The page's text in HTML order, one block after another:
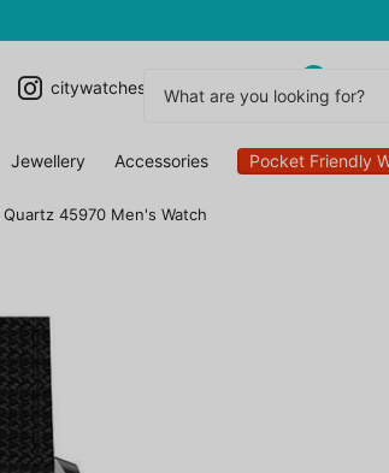
citywatchesuk
Jewellery Accessories Pocket Friendly
45970 Men's Watch